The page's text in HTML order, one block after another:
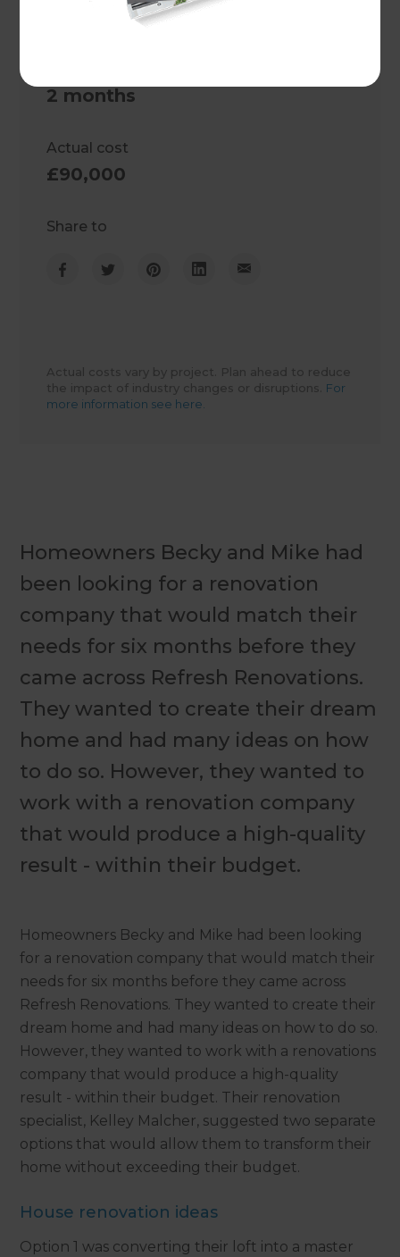
Homeowners Becky and Mike had
been looking for a renovation
company that would match their
needs for six months before they
came across Refresh Renovations.
They wanted to create their dream
home and had many ideas on how
to do so. However, they wanted to
work with a renovation company
that would produce a high-quality
result - within their budget.
Homeowners Becky and Mike had been looking
for a renovation company that would match their
needs for six months before they came across
Refresh Renovations. They wanted to create their
dream home and had many ideas on how to do so.
However, they wanted to work with a renovations
company that would produce a high-quality
result - within their budget. Their renovation
specialist, Kelley Malcher, suggested two separate
options that would allow them to transform their
home without exceeding their budget.
House renovation ideas
Option 1 was converting their loft into a master
Becky and Mike
2 months
Actual cost
£90,000
Share to
Actual costs vary by project. Plan ahead to reduce
the impact of industry changes or disruptions. For
more information see here.